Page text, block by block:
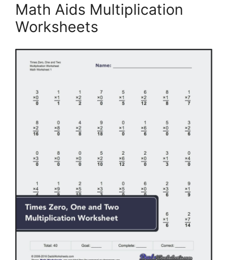
Math Aids Multiplication
Worksheets